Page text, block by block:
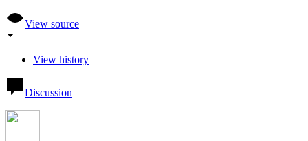
View source
View history
Discussion